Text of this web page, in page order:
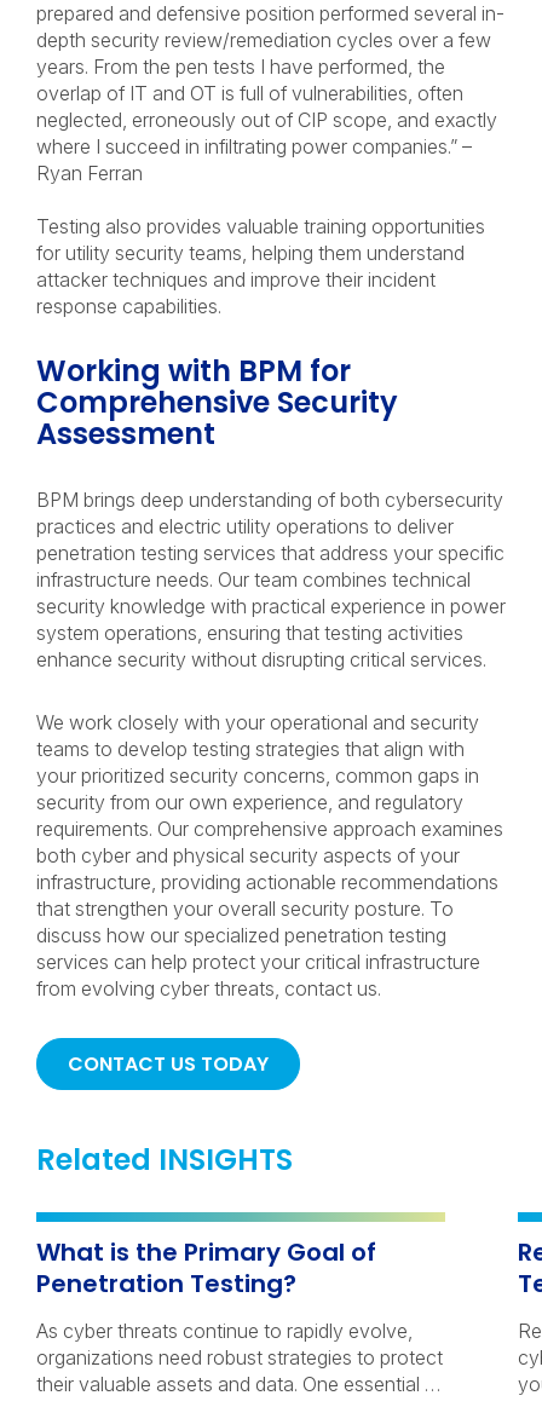
prepared and defensive position performed several in-
depth security review/remediation cycles over a few
years. From the pen tests I have performed, the
overlap of IT and OT is full of vulnerabilities, often
neglected, erroneously out of CIP scope, and exactly
where I succeed in infiltrating power companies.” –
Ryan Ferran
Testing also provides valuable training opportunities
for utility security teams, helping them understand
attacker techniques and improve their incident
response capabilities.
Working with BPM for
Comprehensive Security
Assessment
BPM brings deep understanding of both cybersecurity
practices and electric utility operations to deliver
penetration testing services that address your specific
infrastructure needs. Our team combines technical
security knowledge with practical experience in power
system operations, ensuring that testing activities
enhance security without disrupting critical services.
We work closely with your operational and security
teams to develop testing strategies that align with
your prioritized security concerns, common gaps in
security from our own experience, and regulatory
requirements. Our comprehensive approach examines
both cyber and physical security aspects of your
infrastructure, providing actionable recommendations
that strengthen your overall security posture. To
discuss how our specialized penetration testing
services can help protect your critical infrastructure
from evolving cyber threats, contact us.
CONTACT US TODAY
Related INSIGHTS
What is the Primary Goal of
Penetration Testing?
As cyber threats continue to rapidly evolve,
organizations need robust strategies to protect
their valuable assets and data. One essential …